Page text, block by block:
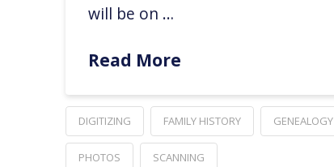
will be on …
Read More
DIGITIZING FAMILY HISTORY GENEALOGY
PHOTOS SCANNING